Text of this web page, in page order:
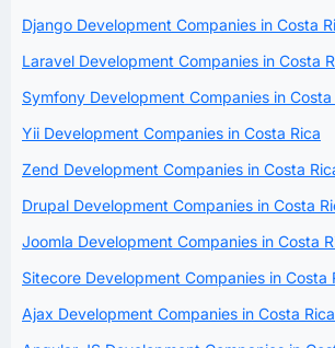
Django Development Companies in Costa
Laravel Development Companies in Costa
Symfony Development Companies in Costa
Yii Development Companies in Costa Rica
Zend Development Companies in Costa
Drupal Development Companies in Costa
Joomla Development Companies in Costa
Sitecore Development Companies in Costa
Ajax Development Companies in Costa Rica